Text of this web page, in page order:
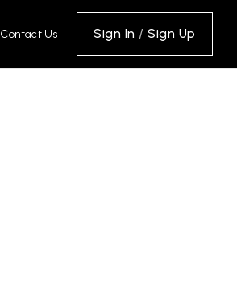
Contact Us Sign In /Sign Up